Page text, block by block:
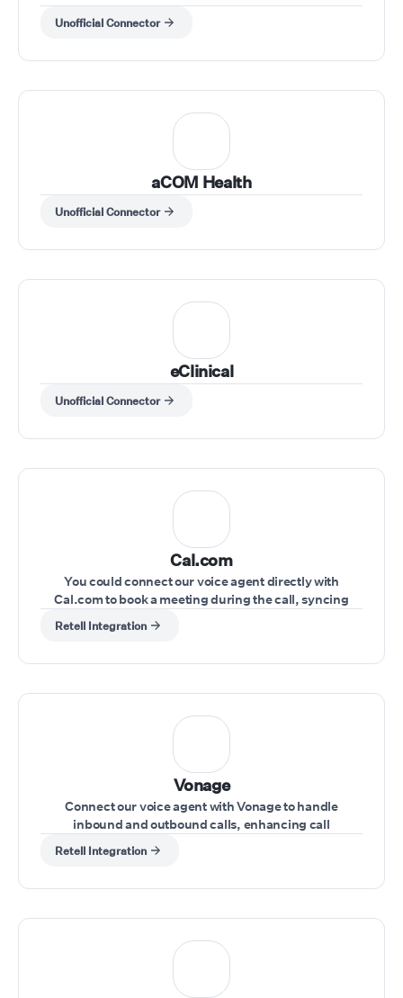
Unofficial Connector
aCOM Health
Unofficial Connector
eClinical
Unofficial Connector
Cal.com
You could connect our voice agent directly with
Cal.com to book a meeting during the call, syncing
schedules seamlessly.
Retell Integration
Vonage
Connect our voice agent with Vonage to handle
inbound and outbound calls, enhancing call
management directly from your Vonage account
Retell Integration